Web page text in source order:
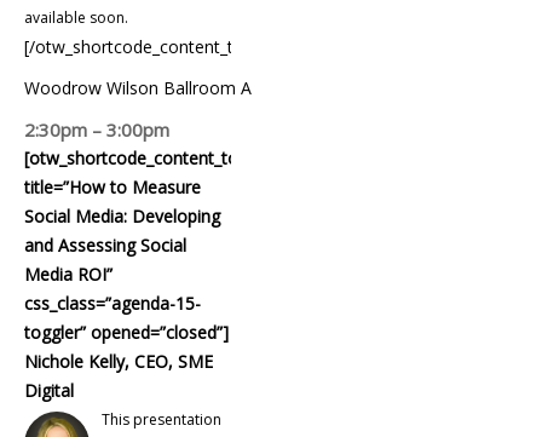
available soon.
[/otw_shortcode_content_toggle]
Woodrow Wilson Ballroom A
2:30pm – 3:00pm
[otw_shortcode_content_toggle
title=”How to Measure
Social Media: Developing
and Assessing Social
Media ROI”
css_class=”agenda-15-
toggler” opened=”closed”]
Nichole Kelly, CEO, SME
Digital
This presentation